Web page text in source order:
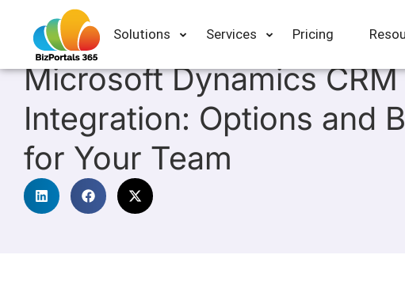
Solutions Services Pricing
In Intranet
Microsoft Dynamics CRM
Integration: Options and
for Your Team